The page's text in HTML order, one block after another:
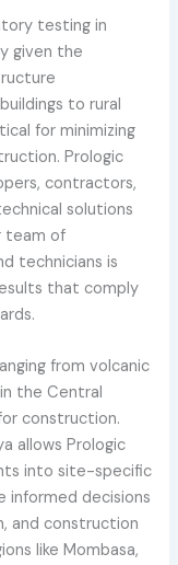
testing in
given the
to rural
for minimizing
Prologic
contractors,
solutions
team of
technicians is
that comply
from volcanic
the Central
construction.
allows Prologic
into site-specific
informed decisions
and construction
like Mombasa,